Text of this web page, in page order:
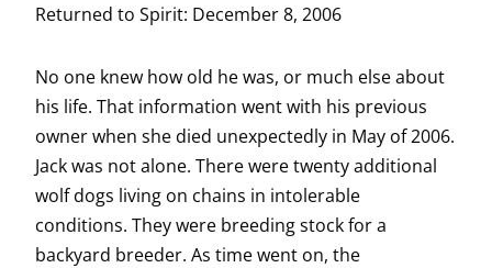
Returned to Spirit: December 8, 2006
No one knew how old he was, or much else about
his life. That information went with his previous
owner when she died unexpectedly in May of 2006.
Jack was not alone. There were twenty additional
wolf dogs living on chains in intolerable
conditions. They were breeding stock for a
backyard breeder. As time went on, the